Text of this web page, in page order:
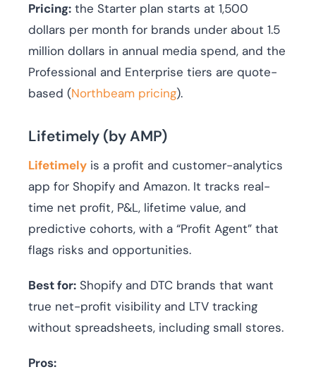
Pricing: the Starter plan starts at 1,500
dollars per month for brands under about 1.5
million dollars in annual media spend, and the
Professional and Enterprise tiers are quote-
based (Northbeam pricing).
Lifetimely (by AMP)
Lifetimely is a profit and customer-analytics
app for Shopify and Amazon. It tracks real-
time net profit, P&L, lifetime value, and
predictive cohorts, with a “Profit Agent” that
flags risks and opportunities.
Best for: Shopify and DTC brands that want
true net-profit visibility and LTV tracking
without spreadsheets, including small stores.
Pros: